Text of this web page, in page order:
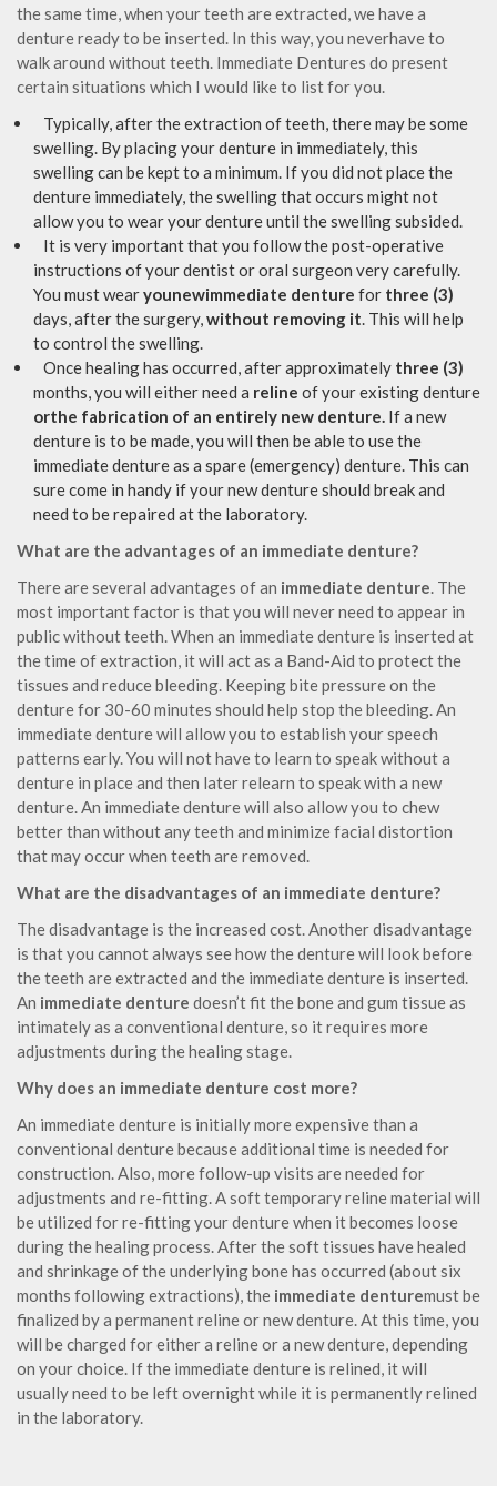
the same time, when your teeth are extracted, we have a
denture ready to be inserted. In this way, you neverhave to
walk around without teeth. Immediate Dentures do present
certain situations which I would like to list for you.
Typically, after the extraction of teeth, there may be some
swelling. By placing your denture in immediately, this
swelling can be kept to a minimum. If you did not place the
denture immediately, the swelling that occurs might not
allow you to wear your denture until the swelling subsided.
It is very important that you follow the post-operative
instructions of your dentist or oral surgeon very carefully.
You must wearyounewimmediate denture for three (3)
days, after the surgery,without removing it. This will help
to control the swelling.
Once healing has occurred, after approximately three (3)
months, you will either need a reline of your existing denture
orthe fabrication of an entirely new denture. If a new
denture is to be made, you will then be able to use the
immediate denture as a spare (emergency) denture. This can
sure come in handy if your new denture should break and
need to be repaired at the laboratory.
What are the advantages of an immediate denture?
There are several advantages of an immediate denture. The
most important factor is that you will never need to appear in
public without teeth. When an immediate denture is inserted at
the time of extraction, it will act as a Band-Aid to protect the
tissues and reduce bleeding. Keeping bite pressure on the
denture for 30-60 minutes should help stop the bleeding. An
immediate denture will allow you to establish your speech
patterns early. You will not have to learn to speak without a
denture in place and then later relearn to speak with a new
denture. An immediate denture will also allow you to chew
better than without any teeth and minimize facial distortion
that may occur when teeth are removed.
What are the disadvantages of an immediate denture?
The disadvantage is the increased cost. Another disadvantage
is that you cannot always see how the denture will look before
the teeth are extracted and the immediate denture is inserted.
An immediate denture doesn’t fit the bone and gum tissue as
intimately as a conventional denture, so it requires more
adjustments during the healing stage.
Why does an immediate denture cost more?
An immediate denture is initially more expensive than a
conventional denture because additional time is needed for
construction. Also, more follow-up visits are needed for
adjustments and re-fitting. A soft temporary reline material will
be utilized for re-fitting your denture when it becomes loose
during the healing process. After the soft tissues have healed
and shrinkage of the underlying bone has occurred (about six
months following extractions), the immediate denturemust be
finalized by a permanent reline or new denture. At this time, you
will be charged for either a reline or a new denture, depending
on your choice. If the immediate denture is relined, it will
usually need to be left overnight while it is permanently relined
in the laboratory.